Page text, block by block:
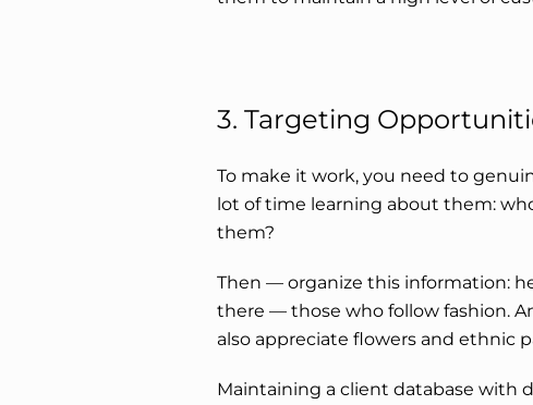
3. Targeting
To make it work, you need to
lot of time learning about them:
them?
Then — organize this information:
there — those who follow fashion.
also appreciate flowers and ethnic
Maintaining a client database with